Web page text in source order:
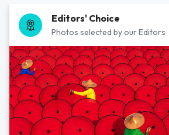
Editors' Choice
Photos selected by our Editors